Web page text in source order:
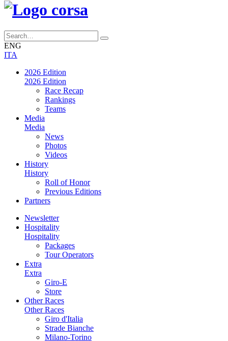
ENG
ITA
2026 Edition
2026 Edition
Race Recap
Rankings
Teams
Media
Media
News
Photos
Videos
History
History
Roll of Honor
Previous Editions
Partners
Newsletter
Hospitality
Hospitality
Packages
Tour Operators
Extra
Extra
Giro-E
Store
Other Races
Other Races
Giro d'Italia
Strade Bianche
Milano-Torino